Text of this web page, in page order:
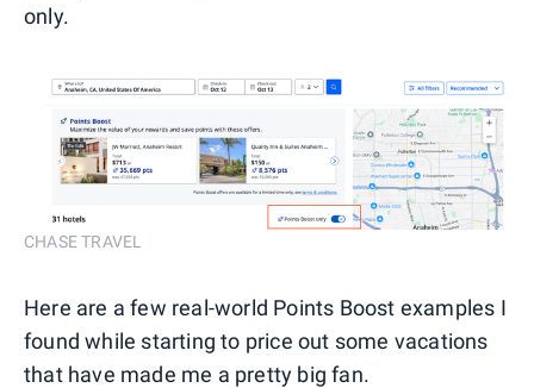
only.
CHASE TRAVEL
Here are a few real-world Points Boost examples I
found while starting to price out some vacations
that have made me a pretty big fan.